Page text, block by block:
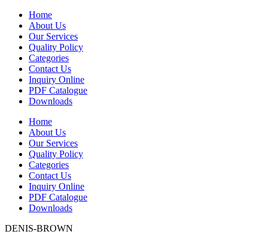
Home
About Us
Our Services
Quality Policy
Categories
Contact Us
Inquiry Online
PDF Catalogue
Downloads
Home
About Us
Our Services
Quality Policy
Categories
Contact Us
Inquiry Online
PDF Catalogue
Downloads
DENIS-BROWN